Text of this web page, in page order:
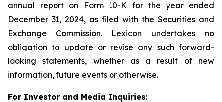
annual report on Form 10-K for the year ended
December 31, 2024, as filed with the Securities and
Exchange Commission. Lexicon undertakes no
obligation to update or revise any such forward-
looking statements, whether as a result of new
information, future events or otherwise.
For Investor and Media Inquiries: